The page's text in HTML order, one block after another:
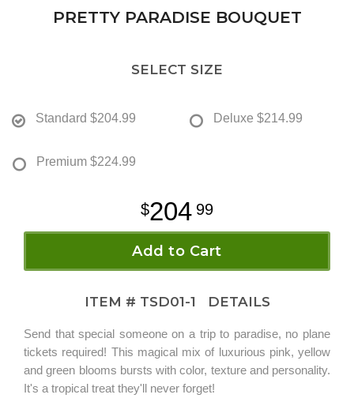
PRETTY PARADISE BOUQUET
SELECT SIZE
Standard $204.99 Deluxe $214.99
Premium $224.99
204 99
Add to Cart
ITEM # TSD01-1 DETAILS
Send that special someone on a trip to paradise, no plane
tickets required! This magical mix of luxurious pink, yellow
and green blooms bursts with color, texture and personality.
It's a tropical treat they'll never forget!